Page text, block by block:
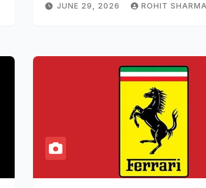
JUNE 29, 2026 ROHIT SHARMA